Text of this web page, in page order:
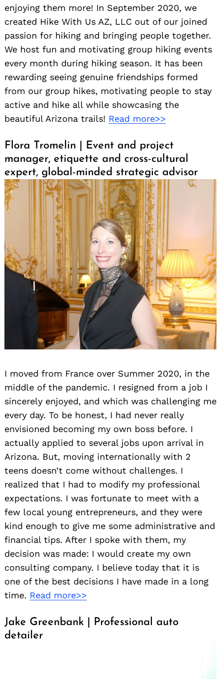
enjoying them more! In September 2020, we
created Hike With Us AZ, LLC out of our joined
passion for hiking and bringing people together.
We host fun and motivating group hiking events
every month during hiking season. It has been
rewarding seeing genuine friendships formed
from our group hikes, motivating people to stay
active and hike all while showcasing the
beautiful Arizona trails! Read more>>
Flora Tromelin | Event and project
manager, etiquette and cross-cultural
expert, global-minded strategic advisor
I moved from France over Summer 2020, in the
middle of the pandemic. I resigned from a job I
sincerely enjoyed, and which was challenging me
every day. To be honest, I had never really
envisioned becoming my own boss before. I
actually applied to several jobs upon arrival in
Arizona. But, moving internationally with 2
teens doesn’t come without challenges. I
realized that I had to modify my professional
expectations. I was fortunate to meet with a
few local young entrepreneurs, and they were
kind enough to give me some administrative and
financial tips. After I spoke with them, my
decision was made: I would create my own
consulting company. I believe today that it is
one of the best decisions I have made in a long
time. Read more>>
Jake Greenbank | Professional auto
detailer